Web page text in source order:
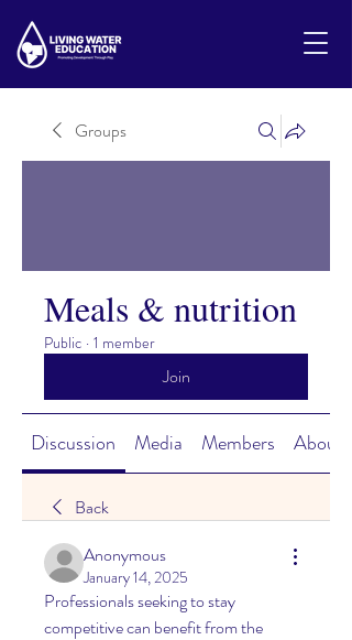
Groups
Meals & nutrition
Public · 1 member
Join
Discussion Media Members About
Back
Anonymous
January 14, 2025
Professionals seeking to stay